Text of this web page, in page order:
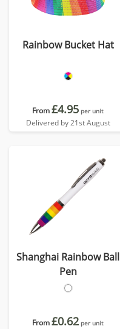
Rainbow Bucket Hat
From£4.95 per unit
Delivered by 21st August
Shanghai Rainbow Ball
Pen
From£0.62 per unit